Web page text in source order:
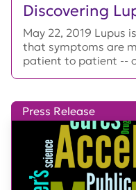
Discovering
May 22, 2019 Lupus
that symptoms are
patient to patient --
Press Release